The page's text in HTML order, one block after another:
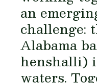
an
challenge:
Alabama
henshalli)
waters.